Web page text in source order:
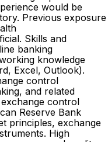
would be
Previous exposure
Skills and
banking
knowledge
Excel, Outlook).
control
and related
control
Reserve Bank
principles, exchange
High